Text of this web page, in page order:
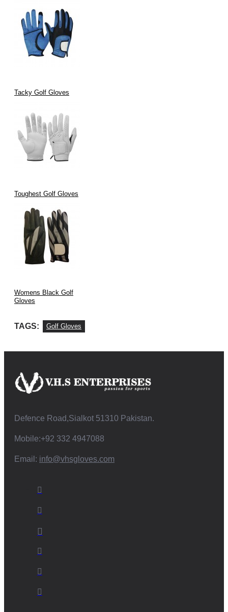
Tacky Golf Gloves
Toughest Golf Gloves
Womens Black Golf
Gloves
TAGS: Golf Gloves
Defence Road,Sialkot 51310 Pakistan.
Mobile:+92 332 4947088
Email: info@vhsgloves.com